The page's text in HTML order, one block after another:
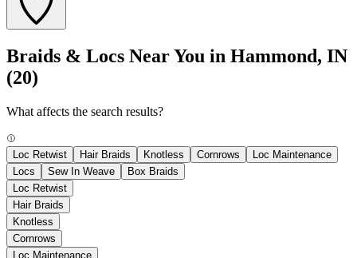
Braids & Locs Near You in Hammond, IN
(20)
What affects the search results?
Loc Retwist Hair Braids Knotless Cornrows
Loc Maintenance
Locs
Sew In Weave
Box Braids
Loc Retwist
Hair Braids
Knotless
Cornrows
Loc Maintenance